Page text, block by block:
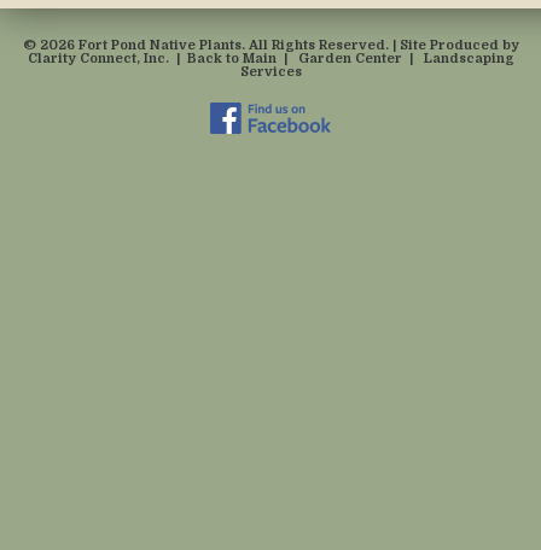
© 2026 Fort Pond Native Plants. All Rights Reserved. | Site Produced by
Clarity Connect, Inc.| Back to Main| Garden Center | Landscaping
Services